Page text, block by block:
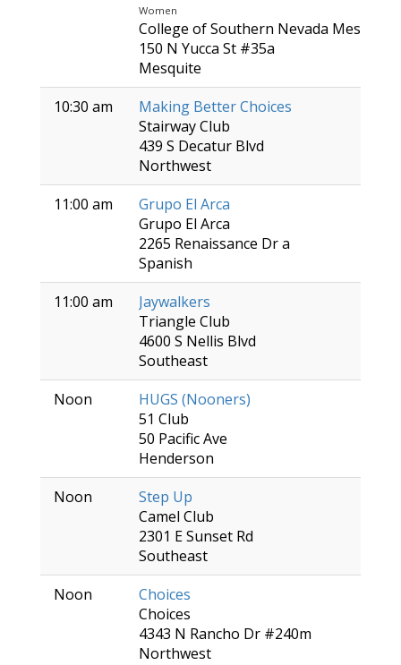
Women
College of Southern Nevada Mesquite
150 N Yucca St #35a
Mesquite
10:30 am
Making Better Choices
Stairway Club
439 S Decatur Blvd
Northwest
11:00 am
Grupo El Arca
Grupo El Arca
2265 Renaissance Dr a
Spanish
11:00 am
Jaywalkers
Triangle Club
4600 S Nellis Blvd
Southeast
Noon
HUGS (Nooners)
51 Club
50 Pacific Ave
Henderson
Noon
Step Up
Camel Club
2301 E Sunset Rd
Southeast
Noon
Choices
Choices
4343 N Rancho Dr #240m
Northwest